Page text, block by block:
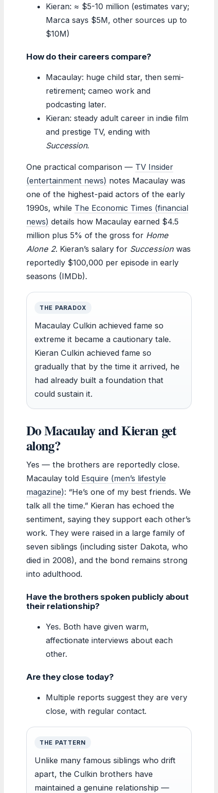
Kieran: ≈ $5-10 million (estimates vary;
Marca says $5M, other sources up to
$10M)
How do their careers compare?
Macaulay: huge child star, then semi-
retirement; cameo work and
podcasting later.
Kieran: steady adult career in indie film
and prestige TV, ending with
Succession.
One practical comparison — TV Insider
(entertainment news) notes Macaulay was
one of the highest-paid actors of the early
1990s, while The Economic Times (financial
news) details how Macaulay earned $4.5
million plus 5% of the gross for Home
Alone 2. Kieran’s salary for Succession was
reportedly $100,000 per episode in early
seasons (IMDb).
THE PARADOX
Macaulay Culkin achieved fame so
extreme it became a cautionary tale.
Kieran Culkin achieved fame so
gradually that by the time it arrived, he
had already built a foundation that
could sustain it.
Do Macaulay and Kieran get
along?
Yes — the brothers are reportedly close.
Macaulay told Esquire (men’s lifestyle
magazine): “He’s one of my best friends. We
talk all the time.” Kieran has echoed the
sentiment, saying they support each other’s
work. They were raised in a large family of
seven siblings (including sister Dakota, who
died in 2008), and the bond remains strong
into adulthood.
Have the brothers spoken publicly about
their relationship?
Yes. Both have given warm,
affectionate interviews about each
other.
Are they close today?
Multiple reports suggest they are very
close, with regular contact.
THE PATTERN
Unlike many famous siblings who drift
apart, the Culkin brothers have
maintained a genuine relationship —